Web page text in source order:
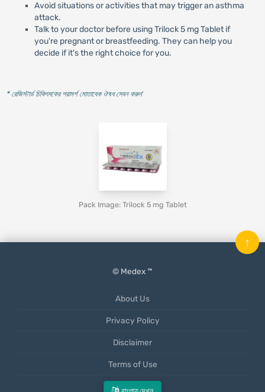
Avoid situations or activities that may trigger an asthma
attack.
Talk to your doctor before using Trilock 5 mg Tablet if
you're pregnant or breastfeeding. They can help you
decide if it's the right choice for you.
* রেজিস্টার্ড চিকিৎসকের পরামর্শ মোতাবেক ঔষধ সেবন করুন'
Pack Image: Trilock 5 mg Tablet
© Medex ™
About Us
Privacy Policy
Disclaimer
Terms of Use
Mobile App
↑